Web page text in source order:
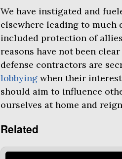
We have instigated and
elsewhere leading to much
included protection of
reasons have not been
defense contractors are
lobbying when their
should aim to influence
ourselves at home and
Related